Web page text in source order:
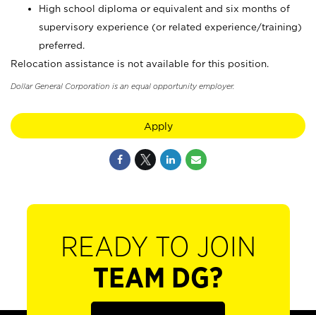
High school diploma or equivalent and six months of
supervisory experience (or related experience/training)
preferred.
Relocation assistance is not available for this position.
Dollar General Corporation is an equal opportunity employer.
Apply
READY TO JOIN
TEAM DG?